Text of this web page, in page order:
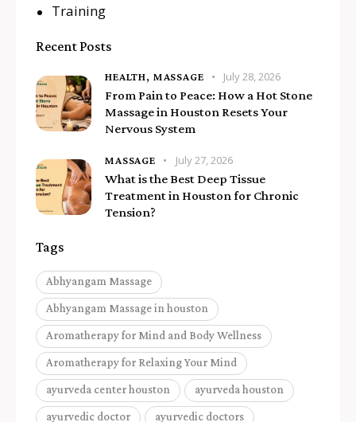
Training
Recent Posts
HEALTH, MASSAGE July 28, 2026
From Pain to Peace: How a Hot Stone
Massage in Houston Resets Your
Nervous System
MASSAGE July 27, 2026
What is the Best Deep Tissue
Treatment in Houston for Chronic
Tension?
Tags
Abhyangam Massage
Abhyangam Massage in houston
Aromatherapy for Mind and Body Wellness
Aromatherapy for Relaxing Your Mind
ayurveda center houston ayurveda houston
ayurvedic doctor ayurvedic doctors